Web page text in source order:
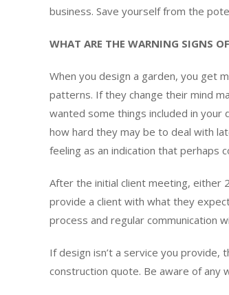
business. Save yourself from the
WHAT ARE THE WARNING SIGNS
When you design a garden, you get
patterns. If they change their mind
wanted some things included in your
how hard they may be to deal with
feeling as an indication that perhaps
After the initial client meeting, either
provide a client with what they
process and regular communication
If design isn’t a service you provide,
construction quote. Be aware of any